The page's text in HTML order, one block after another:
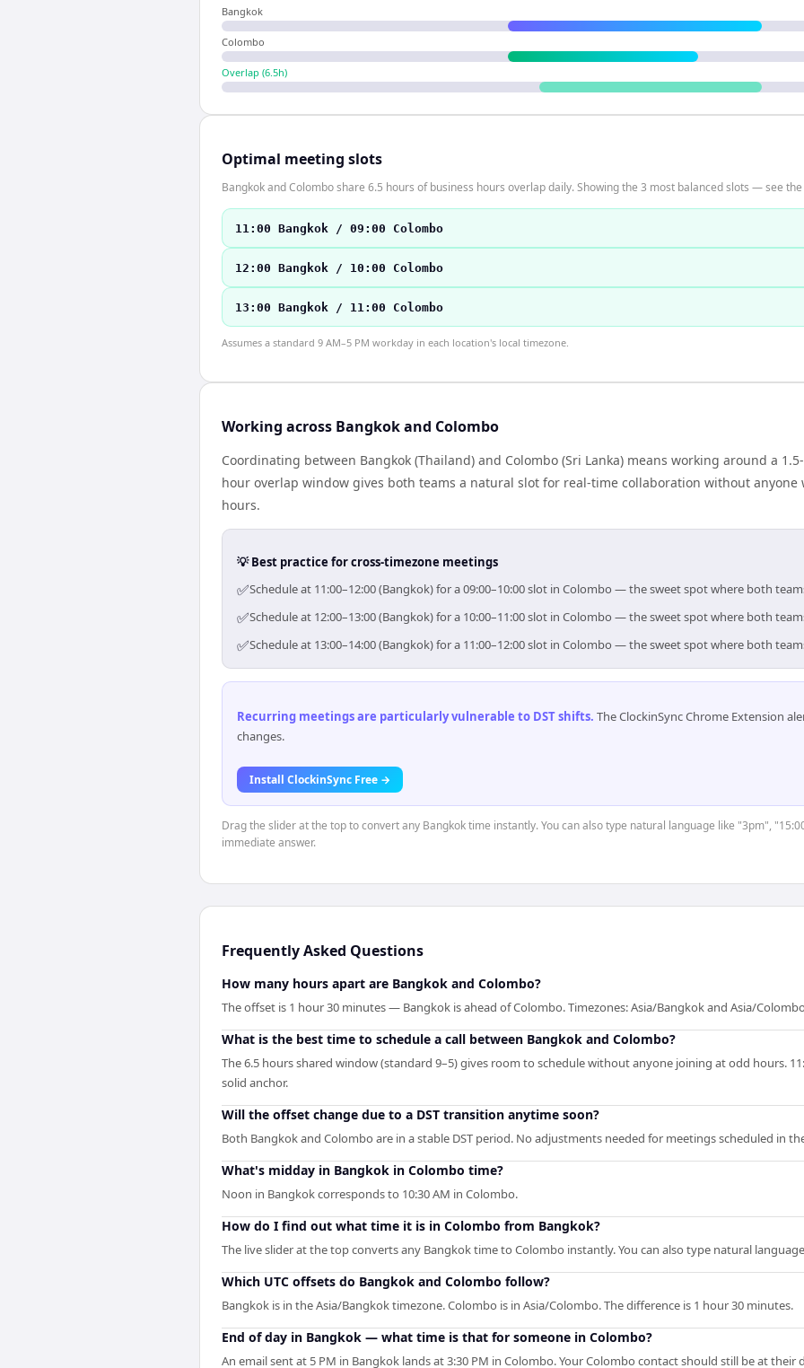
Bangkok
Colombo
Overlap (6.5h)
Optimal meeting slots
Bangkok and Colombo share 6.5 hours of business hours overlap daily. Showing the 3 most balanced slots — see
11:00 Bangkok / 09:00 Colombo
12:00 Bangkok / 10:00 Colombo
13:00 Bangkok / 11:00 Colombo
Assumes a standard 9 AM–5 PM workday in each location's local timezone.
Working across Bangkok and Colombo
Coordinating between Bangkok (Thailand) and Colombo (Sri Lanka) means working around a
hour overlap window gives both teams a natural slot for real-time collaboration without
hours.
💡 Best practice for cross-timezone meetings
✅Schedule at 11:00–12:00 (Bangkok) for a 09:00–10:00 slot in Colombo — the sweet spot where both
✅Schedule at 12:00–13:00 (Bangkok) for a 10:00–11:00 slot in Colombo — the sweet spot where both
✅Schedule at 13:00–14:00 (Bangkok) for a 11:00–12:00 slot in Colombo — the sweet spot where both
Recurring meetings are particularly vulnerable to DST shifts. The ClockinSync Chrome Extension
changes.
Install ClockinSync Free →
Drag the slider at the top to convert any Bangkok time instantly. You can also type natural language like "3pm",
immediate answer.
Frequently Asked Questions
How many hours apart are Bangkok and Colombo?
The offset is 1 hour 30 minutes — Bangkok is ahead of Colombo. Timezones: Asia/Bangkok and Asia/
What is the best time to schedule a call between Bangkok and Colombo?
The 6.5 hours shared window (standard 9–5) gives room to schedule without anyone joining at odd hours.
solid anchor.
Will the offset change due to a DST transition anytime soon?
Both Bangkok and Colombo are in a stable DST period. No adjustments needed for meetings scheduled in
What's midday in Bangkok in Colombo time?
Noon in Bangkok corresponds to 10:30 AM in Colombo.
How do I find out what time it is in Colombo from Bangkok?
The live slider at the top converts any Bangkok time to Colombo instantly. You can also type natural
Which UTC offsets do Bangkok and Colombo follow?
Bangkok is in the Asia/Bangkok timezone. Colombo is in Asia/Colombo. The difference is 1 hour 30 minutes.
End of day in Bangkok — what time is that for someone in Colombo?
An email sent at 5 PM in Bangkok lands at 3:30 PM in Colombo. Your Colombo contact should still be at their